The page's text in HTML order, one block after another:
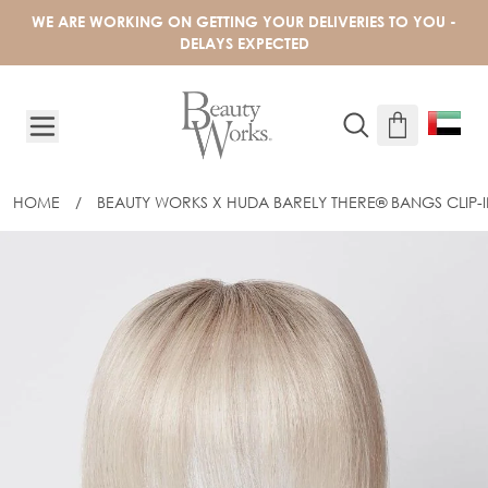
WE ARE WORKING ON GETTING YOUR DELIVERIES TO YOU -
DELAYS EXPECTED
HOME / BEAUTY WORKS X HUDA BARELY THERE® BANGS